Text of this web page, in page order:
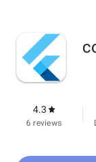
4.3
6 reviews